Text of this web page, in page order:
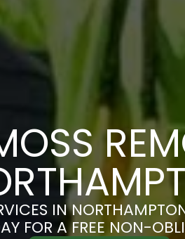
IN
FOR A FREE NON-